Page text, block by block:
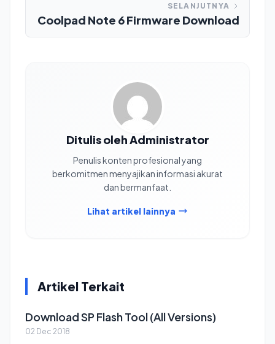
SELANJUTNYA
Coolpad Note 6 Firmware Download
Ditulis oleh Administrator
Penulis konten profesional yang
berkomitmen menyajikan informasi akurat
dan bermanfaat.
Lihat artikel lainnya
Artikel Terkait
Download SP Flash Tool (All Versions)
02 Dec 2018